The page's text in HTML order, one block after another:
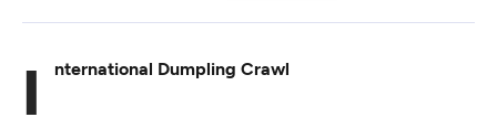
International Dumpling Crawl